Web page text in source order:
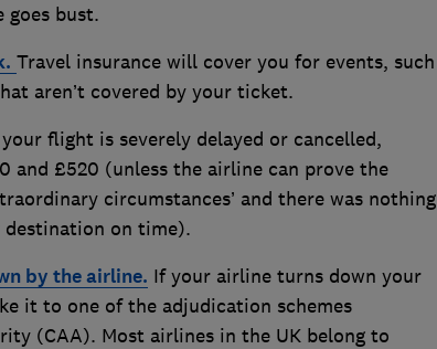
goes bust.
Travel insurance will cover you for events, such
aren’t covered by your ticket.
flight is severely delayed or cancelled,
and £520 (unless the airline can prove the
circumstances’ and there was nothing
on time).
by the airline. If your airline turns down your
it to one of the adjudication schemes
(CAA). Most airlines in the UK belong to